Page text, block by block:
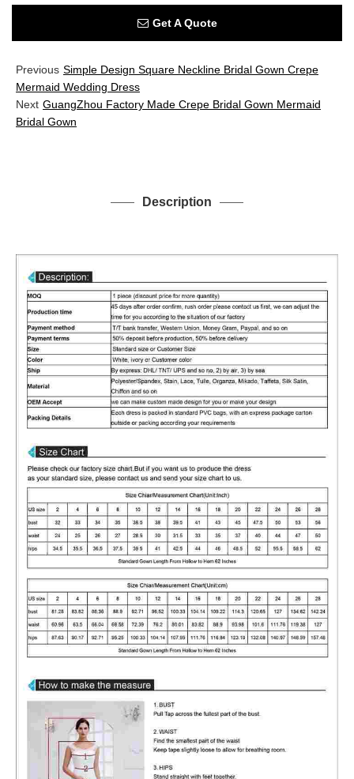
Get A Quote
Previous Simple Design Square Neckline Bridal Gown Crepe
Mermaid Wedding Dress
Next GuangZhou Factory Made Crepe Bridal Gown Mermaid
Bridal Gown
Description